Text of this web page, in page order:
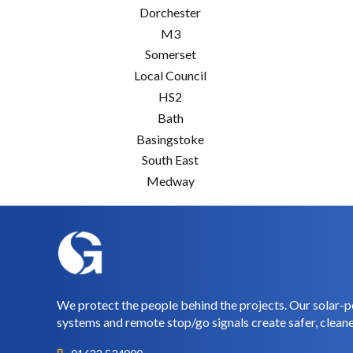
Dorchester
M3
Somerset
Local Council
HS2
Bath
Basingstoke
South East
Medway
We protect the people behind the projects. Our solar-
systems and remote stop/go signals create safer,